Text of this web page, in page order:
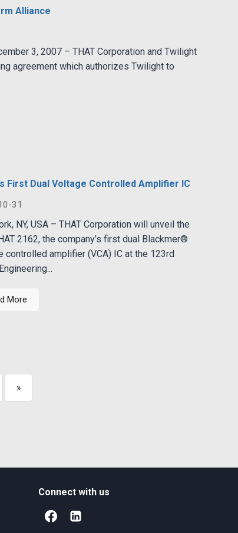
Alliance
3, 2007 – THAT Corporation and Twilight
agreement which authorizes Twilight to
First Dual Voltage Controlled Amplifier IC
31
NY, USA – THAT Corporation will unveil the
2162, the company’s first dual Blackmer®
controlled amplifier (VCA) IC at the 123rd
More
»
Connect with us